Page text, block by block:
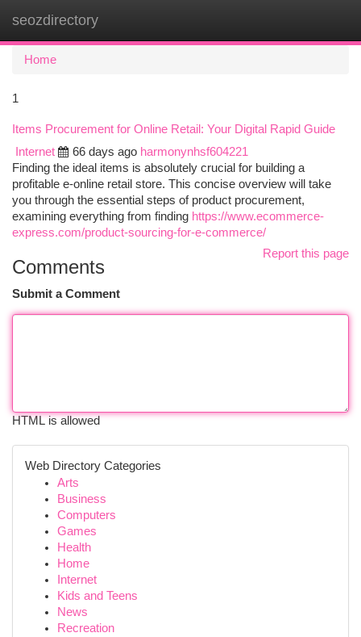
seozdirectory
Home
1
Items Procurement for Online Retail: Your Digital Rapid Guide
Internet
66 days ago harmonynhsf604221
Finding the ideal items is absolutely crucial for building a
profitable e-online retail store. This concise overview will take
you through the essential steps of product procurement,
examining everything from finding https://www.ecommerce-
express.com/product-sourcing-for-e-commerce/
Report this page
Comments
Submit a Comment
HTML is allowed
Web Directory Categories
Arts
Business
Computers
Games
Health
Home
Internet
Kids and Teens
News
Recreation